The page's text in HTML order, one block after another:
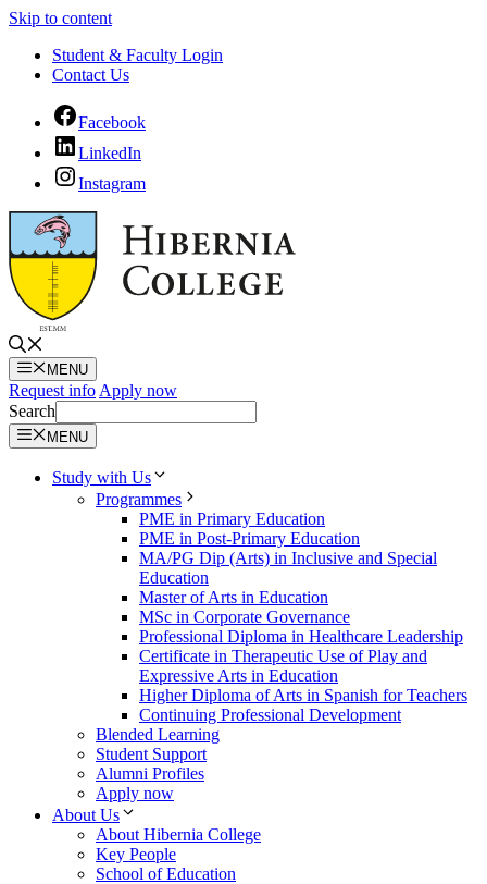
Skip to content
Student & Faculty Login
Contact Us
Facebook
LinkedIn
Instagram
MENU
Request info Apply now
Search
MENU
Study with Us
Programmes
PME in Primary Education
PME in Post-Primary Education
MA/PG Dip (Arts) in Inclusive and Special
Education
Master of Arts in Education
MSc in Corporate Governance
Professional Diploma in Healthcare Leadership
Certificate in Therapeutic Use of Play and
Expressive Arts in Education
Higher Diploma of Arts in Spanish for Teachers
Continuing Professional Development
Blended Learning
Student Support
Alumni Profiles
Apply now
About Us
About Hibernia College
Key People
School of Education